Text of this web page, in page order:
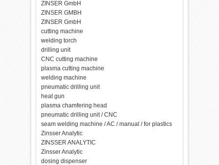
ZINSER GmbH
ZINSER GMBH
ZINSER GmbH
cutting machine
welding torch
drilling unit
CNC cutting machine
plasma cutting machine
welding machine
pneumatic drilling unit
heat gun
plasma chamfering head
pneumatic drilling unit / CNC
seam welding machine / AC / manual / for plastics
Zinsser Analytic
ZINSSER ANALYTIC
Zinsser Analytic
dosing dispenser